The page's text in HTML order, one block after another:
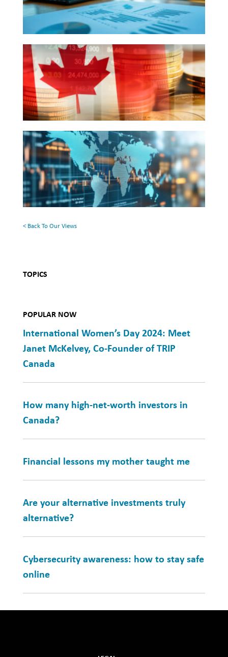
TOPICS
POPULAR NOW
International Women’s Day 2024: Meet
Janet McKelvey, Co-Founder of TRIP
Canada
How many high-net-worth investors in
Canada?
Financial lessons my mother taught me
Are your alternative investments truly
alternative?
Cybersecurity awareness: how to stay safe
online
The
Quarter
That
Was
Q4
2024
Recap
&
2025
Economic
Outlook
Q4
2024
-
The
Quarter
That
Was
< Back To Our Views